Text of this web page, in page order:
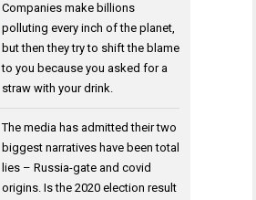
Companies make billions
polluting every inch of the planet,
but then they try to shift the blame
to you because you asked for a
straw with your drink.
The media has admitted their two
biggest narratives have been total
lies – Russia-gate and covid
origins. Is the 2020 election result